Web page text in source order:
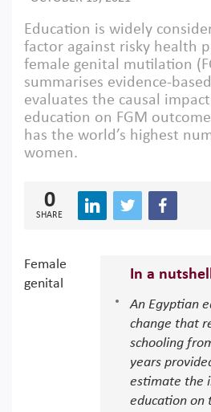
Education is widely
factor against risky health
female genital mutilation
summarises evidence-
evaluates the causal
education on FGM
has the world’s highest
women.
0
SHARE
In a
An Egyptian
change that
schooling
years
estimate the
education on
Female
genital